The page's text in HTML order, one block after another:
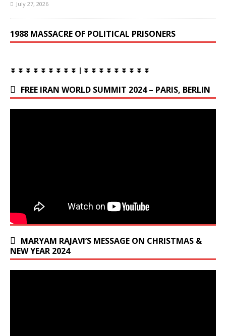
July 27, 2026
1988 MASSACRE OF POLITICAL PRISONERS
⏬ ⏬ ⏬ ⏬ ⏬ ⏬ ⏬ ⏬ ⏬ | ⏬ ⏬ ⏬ ⏬ ⏬ ⏬ ⏬ ⏬ ⏬
FREE IRAN WORLD SUMMIT 2024 – PARIS, BERLIN
MARYAM RAJAVI’S MESSAGE ON CHRISTMAS &
NEW YEAR 2024